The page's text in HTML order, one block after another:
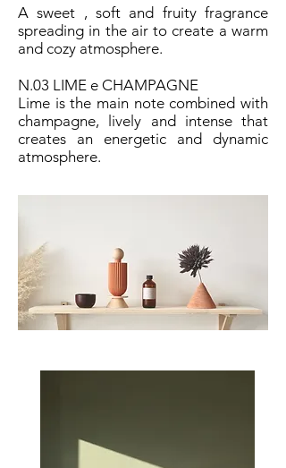
A sweet , soft and fruity fragrance
spreading in the air to create a warm
and cozy atmosphere.
N.03 LIME e CHAMPAGNE
Lime is the main note combined with
champagne, lively and intense that
creates an energetic and dynamic
atmosphere.